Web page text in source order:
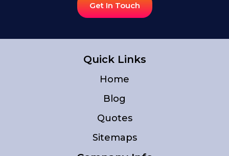
Get In Touch
Quick Links
Home
Blog
Quotes
Sitemaps